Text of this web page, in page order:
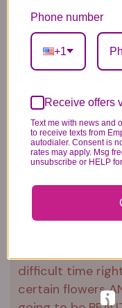
may vary
To ensure
Peruvian
will fully
*PLEASE READ*
difficult time
certain flowers
Phone number
+1
Receive offers
Text me with news and
to receive texts from
autodialer. Consent is
rates may apply. Msg
unsubscribe or HELP